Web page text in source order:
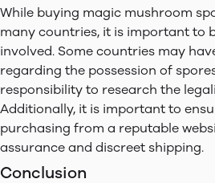
While buying magic mushroom
many countries, it is important to
involved. Some countries may
regarding the possession of
responsibility to research the
Additionally, it is important to
purchasing from a reputable
assurance and discreet shipping.
Conclusion